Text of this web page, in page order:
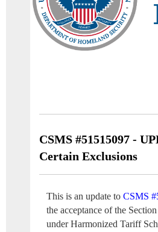
CSMS #51515097 -
Certain Exclusions
This is an update to CSMS
the acceptance of the
under Harmonized Tariff